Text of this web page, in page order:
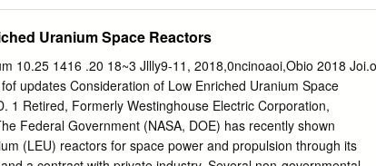
to boil water to produce steam that can be used to drive
generators to produce electrical power. NUCLEUS
NEUTRON NEUTRON Background radiation The natural
the environment. It includes cosmic radiation that comes from
that comes from the Earth, and internal radiation that
by ingestion or inhalation. The typical average individual
natural background sources is about 310 millirem (3.1
Uranium Space Reactors
10.25 1416 .20 18~3 Jllly9-11, 2018,0ncinoaoi,Obio 2018
updates Consideration of Low Enriched Uranium Space
1 Retired, Formerly Westinghouse Electric Corporation,
Federal Government (NASA, DOE) has recently shown
(LEU) reactors for space power and propulsion through its